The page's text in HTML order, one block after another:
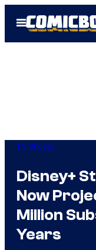
Open
Menu
TV Shows
Disney+
Now
Million
Years